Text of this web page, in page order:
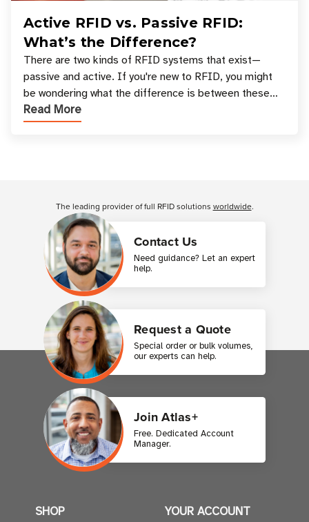
Active RFID vs. Passive RFID:
What’s the Difference?
There are two kinds of RFID systems that exist—
passive and active. If you're new to RFID, you might
be wondering what the difference is between these
types, and which one is best for your applicatio
Read More
Contact Us
Need guidance? Let an expert
help.
Request a Quote
Special order or bulk volumes,
our experts can help.
Join Atlas+
Free. Dedicated Account
Manager.
The leading provider of full RFID solutions worldwide.
SHOP YOUR ACCOUNT